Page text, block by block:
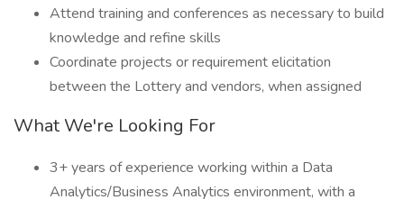
Attend training and conferences as necessary to build
knowledge and refine skills
Coordinate projects or requirement elicitation
between the Lottery and vendors, when assigned
What We're Looking For
3+ years of experience working within a Data
Analytics/Business Analytics environment, with a